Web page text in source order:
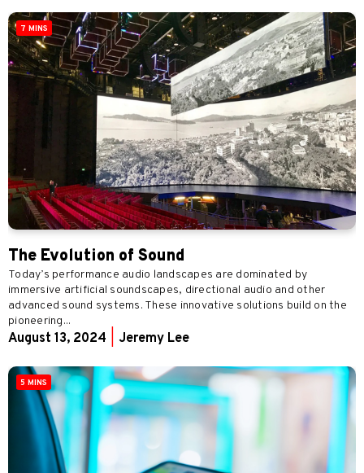
7 MINS
The Evolution of Sound
Today’s performance audio landscapes are dominated by
immersive artificial soundscapes, directional audio and other
advanced sound systems. These innovative solutions build on the
pioneering...
August 13, 2024 Jeremy Lee
5 MINS